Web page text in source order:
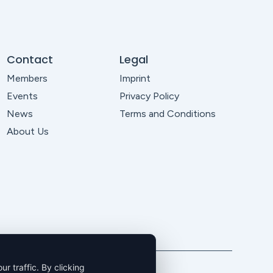
Contact
Members
Events
News
About Us
Legal
Imprint
Privacy Policy
Terms and Conditions
traffic. By clicking